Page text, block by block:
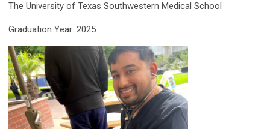
The University of Texas Southwestern Medical School
Graduation Year: 2025